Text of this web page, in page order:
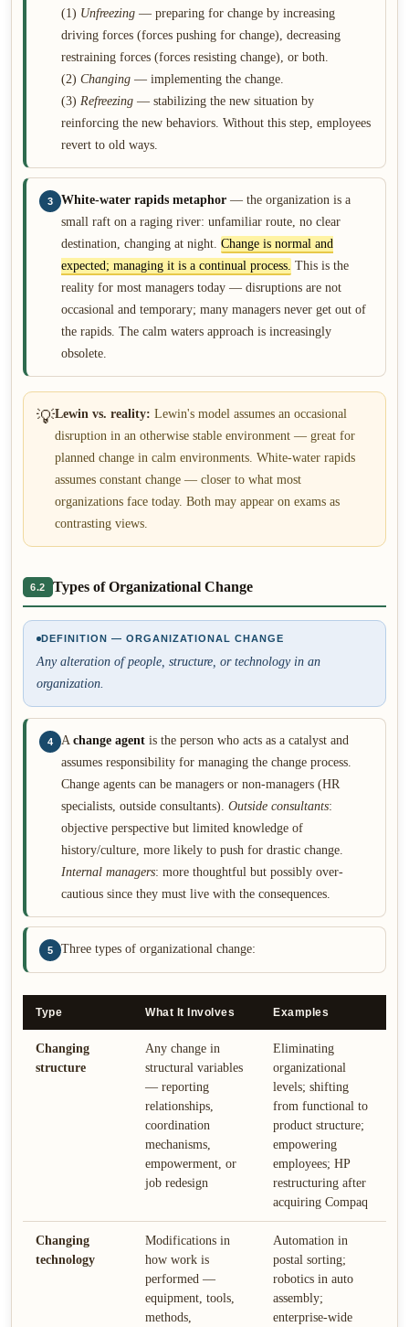
(1) Unfreezing — preparing for change by increasing
driving forces (forces pushing for change), decreasing
restraining forces (forces resisting change), or both.
(2) Changing — implementing the change.
(3) Refreezing — stabilizing the new situation by
reinforcing the new behaviors. Without this step, employees
revert to old ways.
3 White-water rapids metaphor — the organization is a
small raft on a raging river: unfamiliar route, no clear
destination, changing at night. Change is normal and
expected; managing it is a continual process. This is the
reality for most managers today — disruptions are not
occasional and temporary; many managers never get out of
the rapids. The calm waters approach is increasingly
obsolete.
💡Lewin vs. reality: Lewin's model assumes an occasional
disruption in an otherwise stable environment — great for
planned change in calm environments. White-water rapids
assumes constant change — closer to what most
organizations face today. Both may appear on exams as
contrasting views.
6.2 Types of Organizational Change
DEFINITION — ORGANIZATIONAL CHANGE
Any alteration of people, structure, or technology in an
organization.
4 A change agent is the person who acts as a catalyst and
assumes responsibility for managing the change process.
Change agents can be managers or non-managers (HR
specialists, outside consultants). Outside consultants:
objective perspective but limited knowledge of
history/culture, more likely to push for drastic change.
Internal managers: more thoughtful but possibly over-
cautious since they must live with the consequences.
5 Three types of organizational change:
Type What It Involves Examples
Changing
structure
Any change in
structural variables
— reporting
relationships,
coordination
mechanisms,
empowerment, or
job redesign
Eliminating
organizational
levels; shifting
from functional to
product structure;
empowering
employees; HP
restructuring after
acquiring Compaq
Changing
technology
Modifications in
how work is
performed —
equipment, tools,
methods,
Automation in
postal sorting;
robotics in auto
assembly;
enterprise-wide